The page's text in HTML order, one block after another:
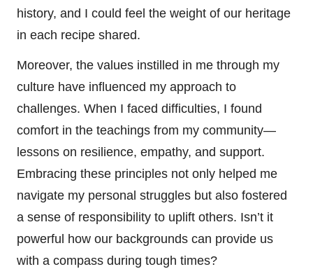
history, and I could feel the weight of our heritage
in each recipe shared.
Moreover, the values instilled in me through my
culture have influenced my approach to
challenges. When I faced difficulties, I found
comfort in the teachings from my community—
lessons on resilience, empathy, and support.
Embracing these principles not only helped me
navigate my personal struggles but also fostered
a sense of responsibility to uplift others. Isn’t it
powerful how our backgrounds can provide us
with a compass during tough times?